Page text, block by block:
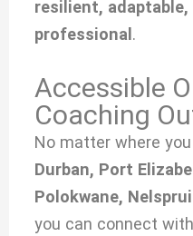
resilient,
professional .
Accessible
Coaching
No matter where you
Durban, Port
Polokwane,
you can connect with